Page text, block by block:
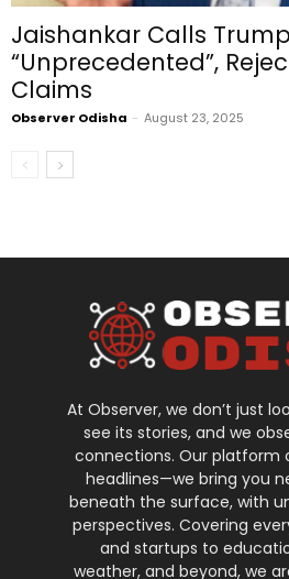
Jaishankar Calls
“Unprecedented”,
Claims
Observer Odisha - August 23, 2025
At Observer, we don’t just
see its stories, and we
connections. Our platform
headlines—we bring you
beneath the surface, with
perspectives. Covering
and startups to
weather, and beyond, we